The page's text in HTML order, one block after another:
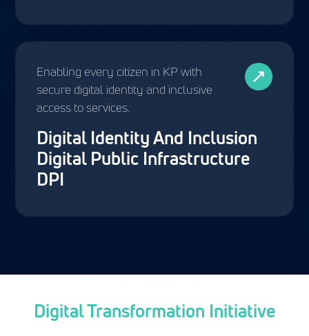
Enabling every citizen in KP with
secure digital identity and inclusive
access to services.
Digital Identity And Inclusion
Digital Public Infrastructure
DPI
Digital Transformation Initiative